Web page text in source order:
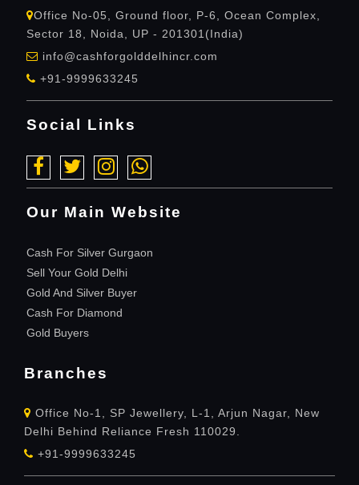
Office No-05, Ground floor, P-6, Ocean Complex,
Sector 18, Noida, UP - 201301(India)
info@cashforgolddelhincr.com
+91-9999633245
Social Links
Our Main Website
Cash For Silver Gurgaon
Sell Your Gold Delhi
Gold And Silver Buyer
Cash For Diamond
Gold Buyers
Branches
Office No-1, SP Jewellery, L-1, Arjun Nagar, New
Delhi Behind Reliance Fresh 110029.
+91-9999633245